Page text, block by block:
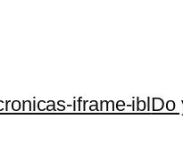
iframe-iblDo